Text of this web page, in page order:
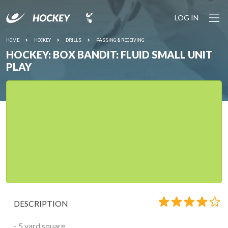
LOG IN
HOME HOCKEY DRILLS PASSING & RECEIVING
HOCKEY: BOX BANDIT: FLUID SMALL UNIT
PLAY
DESCRIPTION
- 5 yard square